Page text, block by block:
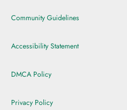
Community Guidelines
Accessibility Statement
DMCA Policy
Privacy Policy